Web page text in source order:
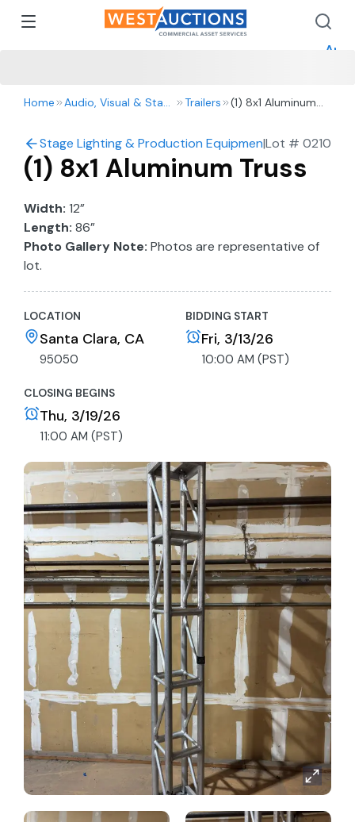
Home Audio, Visual & Staging Trailers
(1) 8x1 Aluminum
Stage Lighting & Production Equipment
|Lot # 0210
(1) 8x1 Aluminum Truss
Width: 12”
Length: 86”
Photo Gallery Note: Photos are representative of
lot.
LOCATION
Santa Clara, CA
95050
BIDDING START
Fri, 3/13/26
10:00 AM (PST)
CLOSING BEGINS
Thu, 3/19/26
11:00 AM (PST)